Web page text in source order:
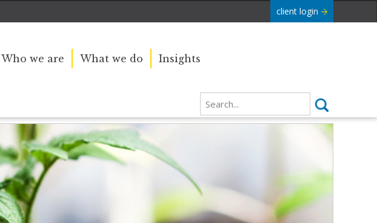
client login
Who we are What we do Insights